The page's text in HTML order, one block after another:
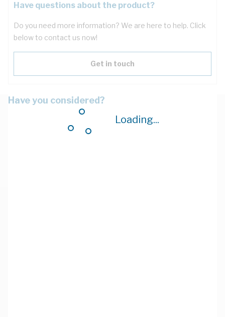
Loading...
Have questions about the product?
Do you need more information? We are here to help. Click
below to contact us now!
Get in touch
Have you considered?